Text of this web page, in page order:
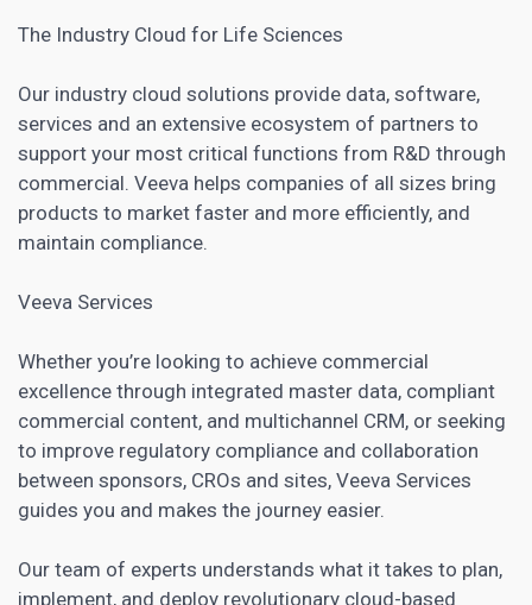
The Industry Cloud for Life Sciences
Our industry cloud solutions provide data, software,
services and an extensive ecosystem of partners to
support your most critical functions from R&D through
commercial. Veeva helps companies of all sizes bring
products to market faster and more efficiently, and
maintain compliance.
Veeva Services
Whether you’re looking to achieve commercial
excellence through integrated master data, compliant
commercial content, and multichannel CRM, or seeking
to improve regulatory compliance and collaboration
between sponsors, CROs and sites, Veeva Services
guides you and makes the journey easier.
Our team of experts understands what it takes to plan,
implement, and deploy revolutionary cloud-based